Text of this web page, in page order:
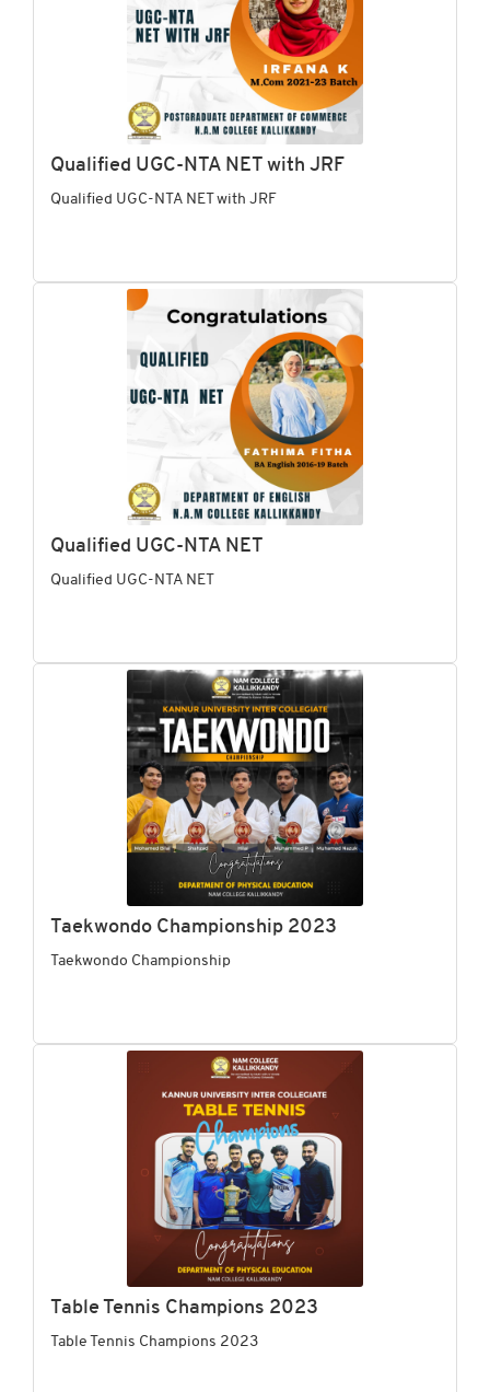
Qualified UGC-NTA NET with JRF
Qualified UGC-NTA NET with JRF
Qualified UGC-NTA NET
Qualified UGC-NTA NET
Taekwondo Championship 2023
Taekwondo Championship
Table Tennis Champions 2023
Table Tennis Champions 2023